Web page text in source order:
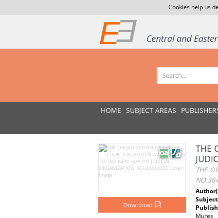
Cookies help us
HOME SUBJECT AREAS
Download
THE
THE
Mures